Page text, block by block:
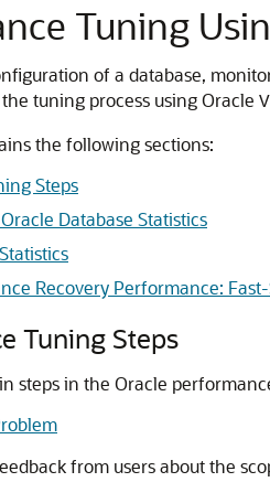
Tuning
of a database,
tuning process using Oracle
the following sections:
Steps
Database Statistics
Recovery Performance:
Tuning Steps
steps in the Oracle
from users about the